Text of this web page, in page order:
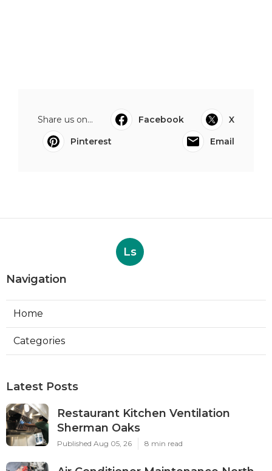
Share us on... Facebook
X
Pinterest
Email
Ls
Navigation
Home
Categories
Latest Posts
Restaurant Kitchen Ventilation
Sherman Oaks
Published Aug 05, 26 8 min read